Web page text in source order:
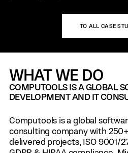
TO ALL CASE
WHAT WE DO
COMPUTOOLS IS A GLOBAL
DEVELOPMENT AND IT
Computools is a global
consulting company with
delivered projects, ISO 9001/